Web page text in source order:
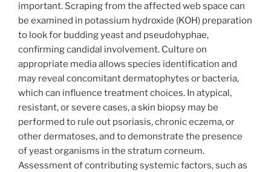
important. Scraping from the affected web space can
be examined in potassium hydroxide (KOH) preparation
to look for budding yeast and pseudohyphae,
confirming candidal involvement. Culture on
appropriate media allows species identification and
may reveal concomitant dermatophytes or bacteria,
which can influence treatment choices. In atypical,
resistant, or severe cases, a skin biopsy may be
performed to rule out psoriasis, chronic eczema, or
other dermatoses, and to demonstrate the presence
of yeast organisms in the stratum corneum.
Assessment of contributing systemic factors, such as